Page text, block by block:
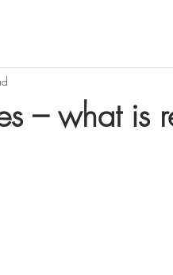
– what is